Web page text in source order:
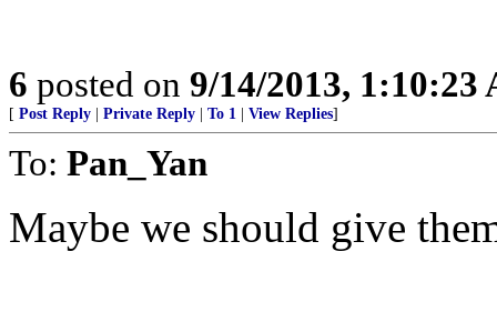
6 posted on 9/14/2013, 1:10:23
[ Post Reply Private Reply To 1 View Replies]
To: Pan_Yan
Maybe we should give